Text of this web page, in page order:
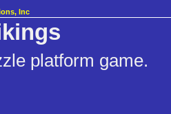
Inc
platform game.